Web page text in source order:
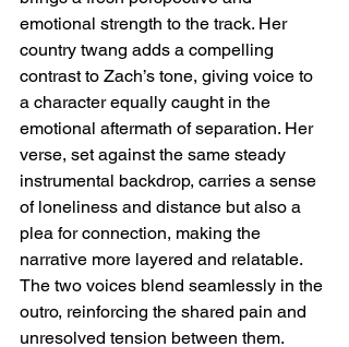
emotional strength to the track. Her
country twang adds a compelling
contrast to Zach’s tone, giving voice to
a character equally caught in the
emotional aftermath of separation. Her
verse, set against the same steady
instrumental backdrop, carries a sense
of loneliness and distance but also a
plea for connection, making the
narrative more layered and relatable.
The two voices blend seamlessly in the
outro, reinforcing the shared pain and
unresolved tension between them.